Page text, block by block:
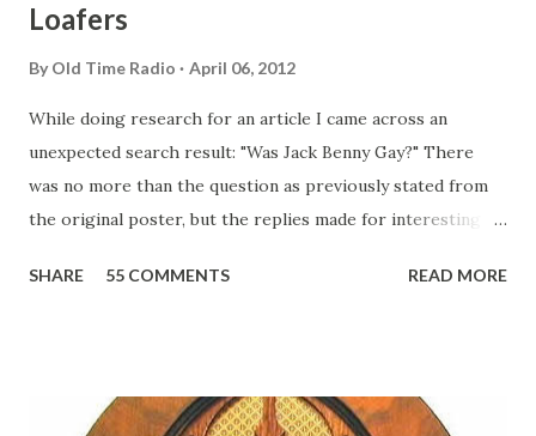
Loafers
By Old Time Radio April 06, 2012
While doing research for an article I came across an
unexpected search result: "Was Jack Benny Gay?" There
was no more than the question as previously stated from
the original poster, but the replies made for interesting
Birthday "Of course not, he was a well known skirt-chaser
"Part of Benny's "schtick" was his limp-wristed hand-to-
SHARE 55 COMMENTS READ MORE